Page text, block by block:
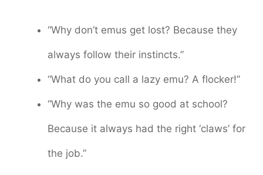
“Why don’t emus get lost? Because they
always follow their instincts.”
“What do you call a lazy emu? A flocker!”
“Why was the emu so good at school?
Because it always had the right ‘claws’ for
the job.”